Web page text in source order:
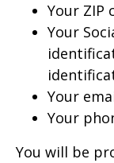
Your ZIP
Your
Your
Your
You will be